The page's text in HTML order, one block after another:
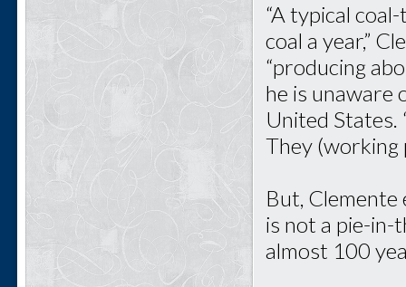
“A typical
coal a year,”
“producing
he is unaware
United States.
They (working
But, Clemente
is not a pie-in-
almost 100